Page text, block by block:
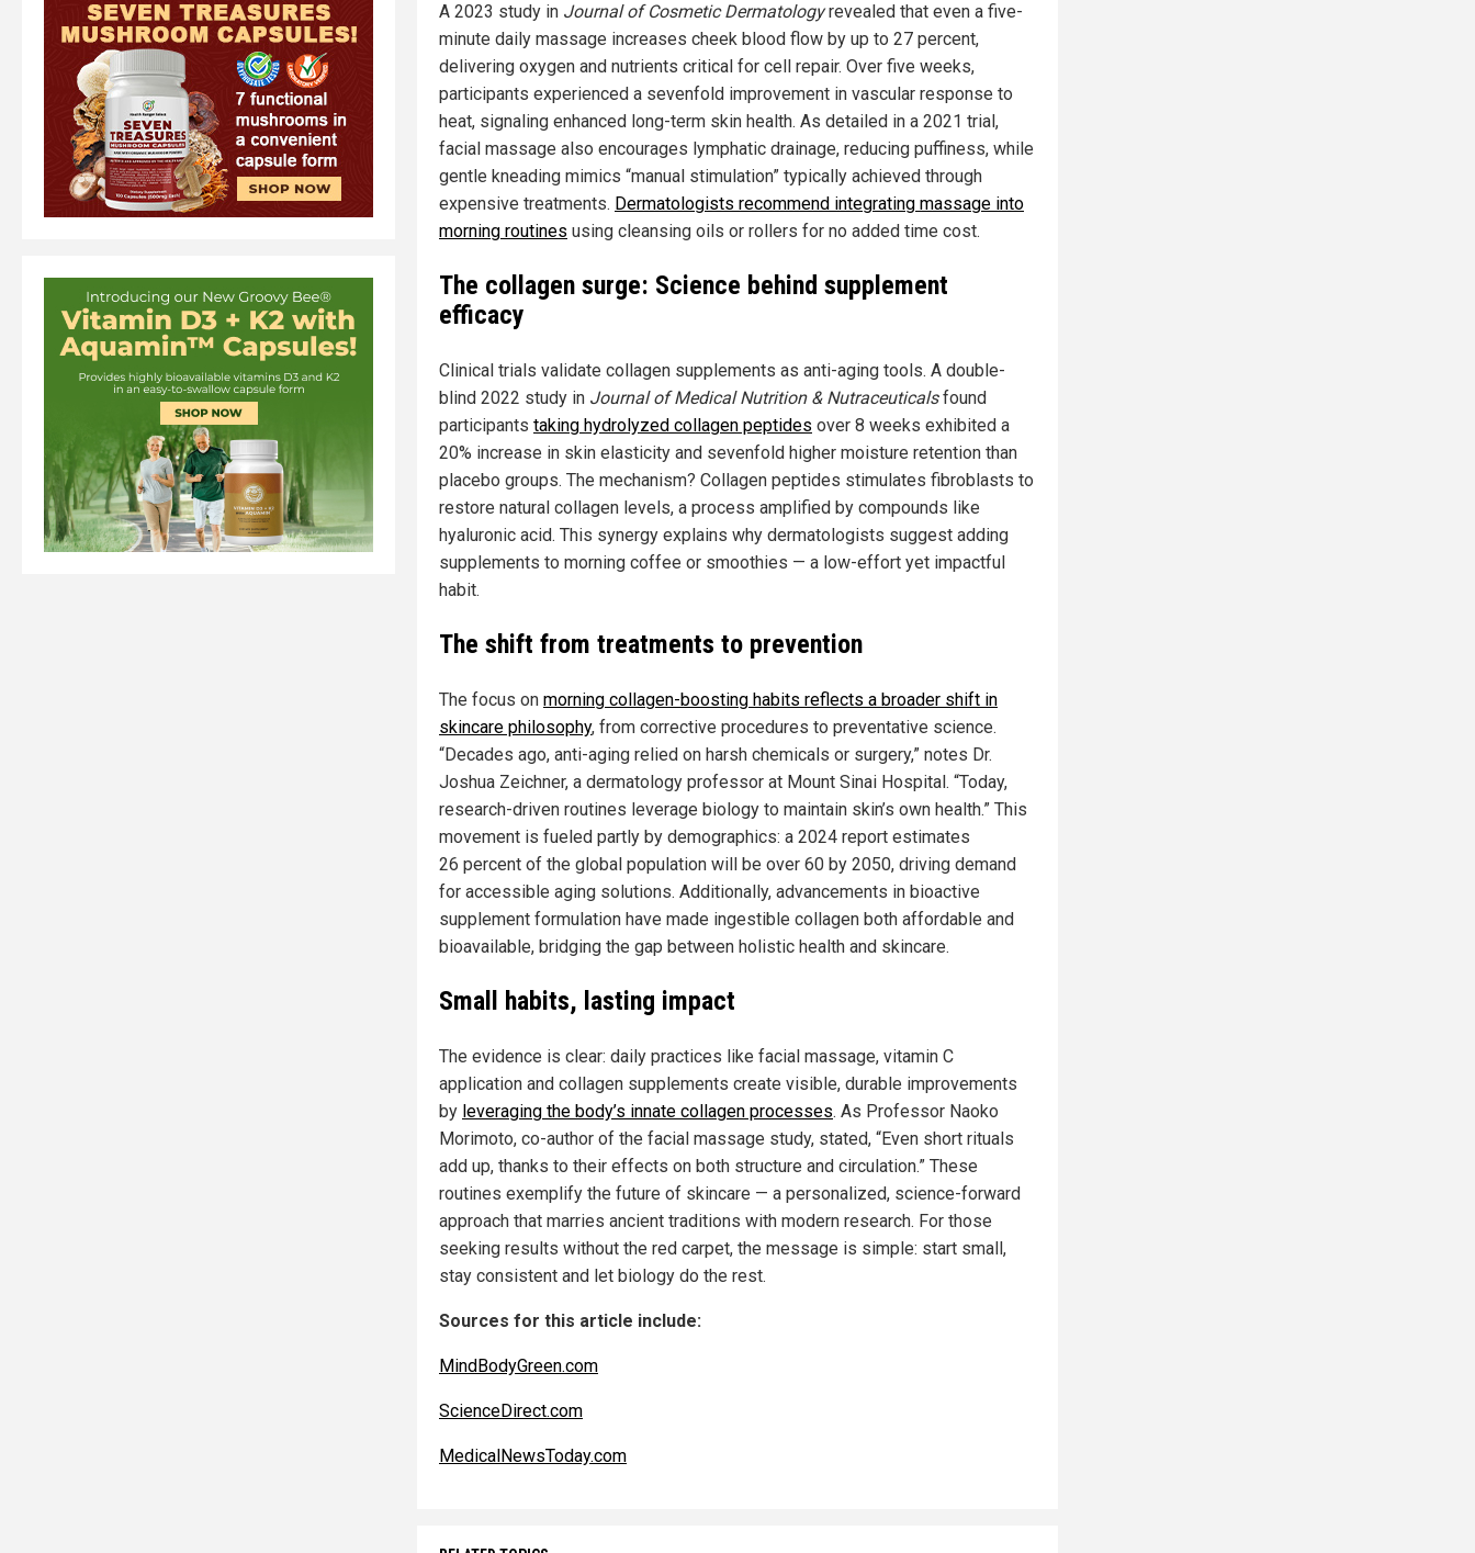
A 2023 study in Journal of Cosmetic Dermatologyrevealed that even a five-
minute daily massage increases cheek blood flow by up to 27 percent,
delivering oxygen and nutrients critical for cell repair. Over five weeks,
participants experienced a sevenfold improvement in vascular response to
heat, signaling enhanced long-term skin health. As detailed in a 2021 trial,
facial massage also encourages lymphatic drainage, reducing puffiness, while
gentle kneading mimics “manual stimulation” typically achieved through
expensive treatments. Dermatologists recommend integrating massage into
morning routines using cleansing oils or rollers for no added time cost.
The collagen surge: Science behind supplement
efficacy
Clinical trials validate collagen supplements as anti-aging tools. A double-
blind 2022 study in Journal of Medical Nutrition & Nutraceuticalsfound
participants taking hydrolyzed collagen peptides over 8 weeks exhibited a
20% increase in skin elasticity and sevenfold higher moisture retention than
placebo groups. The mechanism? Collagen peptides stimulates fibroblasts to
restore natural collagen levels, a process amplified by compounds like
hyaluronic acid. This synergy explains why dermatologists suggest adding
supplements to morning coffee or smoothies — a low-effort yet impactful
habit.
The shift from treatments to prevention
The focus on morning collagen-boosting habits reflects a broader shift in
skincare philosophy, from corrective procedures to preventative science.
“Decades ago, anti-aging relied on harsh chemicals or surgery,” notes Dr.
Joshua Zeichner, a dermatology professor at Mount Sinai Hospital. “Today,
research-driven routines leverage biology to maintain skin’s own health.” This
movement is fueled partly by demographics: a 2024 report estimates
26 percent of the global population will be over 60 by 2050, driving demand
for accessible aging solutions. Additionally, advancements in bioactive
supplement formulation have made ingestible collagen both affordable and
bioavailable, bridging the gap between holistic health and skincare.
Small habits, lasting impact
The evidence is clear: daily practices like facial massage, vitamin C
application and collagen supplements create visible, durable improvements
by leveraging the body’s innate collagen processes. As Professor Naoko
Morimoto, co-author of the facial massage study, stated, “Even short rituals
add up, thanks to their effects on both structure and circulation.” These
routines exemplify the future of skincare — a personalized, science-forward
approach that marries ancient traditions with modern research. For those
seeking results without the red carpet, the message is simple: start small,
stay consistent and let biology do the rest.
Sources for this article include:
MindBodyGreen.com
ScienceDirect.com
MedicalNewsToday.com